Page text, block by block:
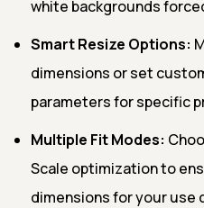
white backgrounds
Smart Resize Options:
dimensions or set
parameters for specific
Multiple Fit Modes:
Scale optimization to
dimensions for your use